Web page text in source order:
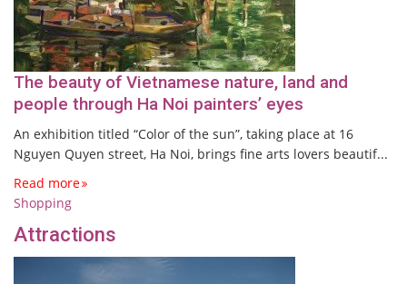
The beauty of Vietnamese nature, land and
people through Ha Noi painters’ eyes
An exhibition titled “Color of the sun”, taking place at 16
Nguyen Quyen street, Ha Noi, brings fine arts lovers beautif...
Read more
Shopping
Attractions